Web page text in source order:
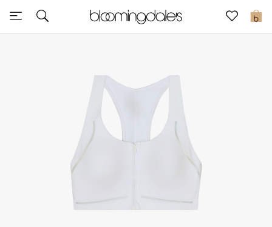
0
Sale
Further Reductions